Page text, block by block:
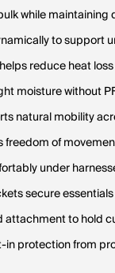
while
to
reduce heat
moisture without
natural mobility
freedom of
under
secure
attachment to hold
protection from